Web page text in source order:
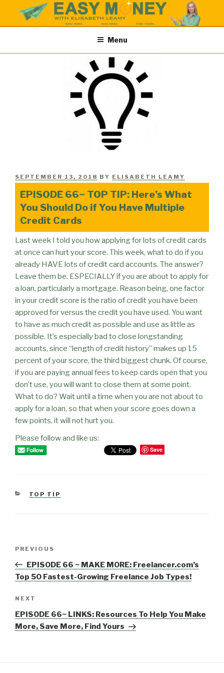
contentEASY MONEY SHOW
Menu
POSTED
SEPTEMBER 13, 2018 BY ELISABETH LEAMY
EPISODE 66~ TOP TIP: Here’s What
You Should Do if You Have Multiple
Credit Cards
Last week I told you how applying for lots of credit cards
at once can hurt your score. This week, what to do if you
already HAVE lots of credit card accounts. The answer?
Leave them be. ESPECIALLY if you are about to apply for
a loan, particularly a mortgage. Reason being, one factor
in your credit score is the ratio of credit you have been
approved for versus the credit you have used. You want
to have as much credit as possible and use as little as
possible. It’s especially bad to close longstanding
accounts, since “length of credit history” makes up 15
percent of your score, the third biggest chunk. Of course,
if you are paying annual fees to keep cards open that you
don’t use, you will want to close them at some point.
What to do? Wait until a time when you are not about to
apply for a loan, so that when your score goes down a
few points, it will not hurt you.
Please follow and like us:
Save
CATEGORIES
TOP TIP
navigation
Previous
Post
PREVIOUS
EPISODE 66 ~ MAKE MORE: Freelancer.com’s
Top 50 Fastest-Growing Freelance Job Types!
Next
Post
NEXT
EPISODE 66~ LINKS: Resources To Help You Make
More, Save More, Find Yours